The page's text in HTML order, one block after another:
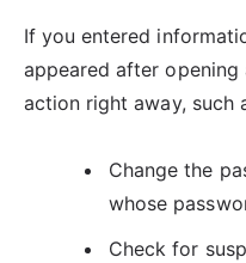
If you entered
appeared after
action right away, such
Change the
whose
Check for